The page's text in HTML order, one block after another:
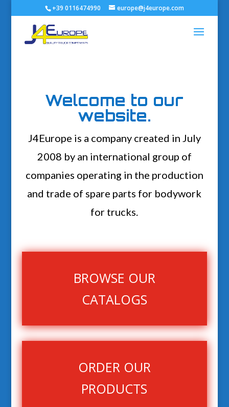
+39 0116474990 europe@j4europe.com
Welcome to our
website.
J4Europe is a company created in July
2008 by an international group of
companies operating in the production
and trade of spare parts for bodywork
for trucks.
BROWSE OUR
CATALOGS
ORDER OUR
PRODUCTS